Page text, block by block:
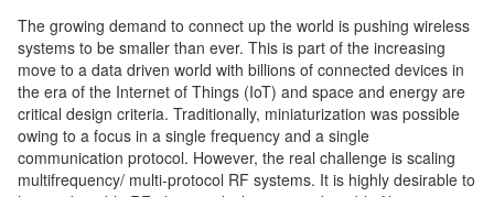
The growing demand to connect up the world is pushing wireless
systems to be smaller than ever. This is part of the increasing
move to a data driven world with billions of connected devices in
the era of the Internet of Things (IoT) and space and energy are
critical design criteria. Traditionally, miniaturization was possible
owing to a focus in a single frequency and a single
communication protocol. However, the real challenge is scaling
multifrequency/ multi-protocol RF systems. It is highly desirable to